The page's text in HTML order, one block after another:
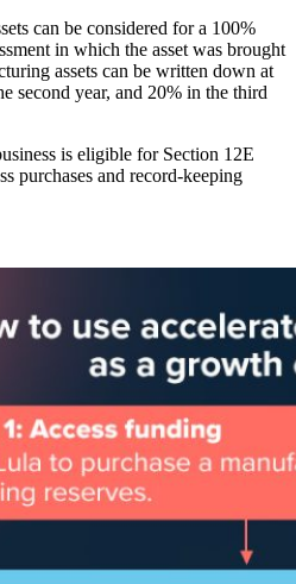
can be considered for a 100%
in which the asset was brought
assets can be written down at
second year, and 20% in the third
is eligible for Section 12E
purchases and record-keeping